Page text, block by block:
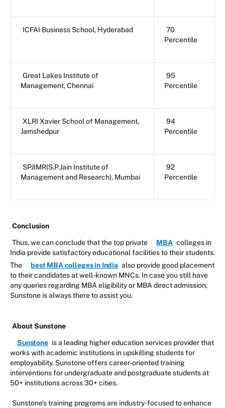
ICFAI Business School, Hyderabad
70
Percentile
Great Lakes Institute of
Management, Chennai
95
Percentile
XLRI Xavier School of Management,
Jamshedpur
94
Percentile
SPJIMR(S.P.Jain Institute of
Management and Research), Mumbai
92
Percentile
Conclusion
Thus, we can conclude that the top private MBA colleges in
India provide satisfactory educational facilities to their students.
The
best MBA colleges in India also provide good placement
to their candidates at well-known MNCs. In case you still have
any queries regarding MBA eligibility or MBA direct admission,
Sunstone is always there to assist you.
About Sunstone
Sunstone is a leading higher education services provider that
works with academic institutions in upskilling students for
employability. Sunstone offers career-oriented training
interventions for undergraduate and postgraduate students at
50+ institutions across 30+ cities.
Sunstone’s training programs are industry-focused to enhance